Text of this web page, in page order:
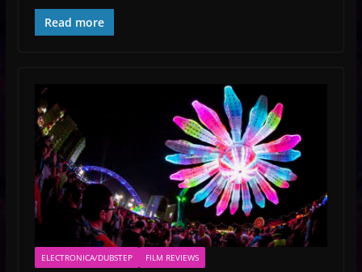
Read more
ELECTRONICA/DUBSTEP FILM REVIEWS